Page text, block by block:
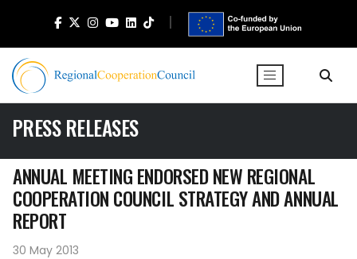
PRESS RELEASES
ANNUAL MEETING ENDORSED NEW REGIONAL
COOPERATION COUNCIL STRATEGY AND ANNUAL
REPORT
30 May 2013